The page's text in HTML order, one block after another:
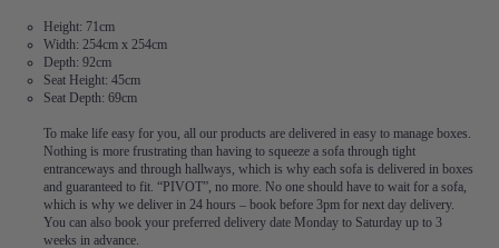
Height: 71cm
Width: 254cm x 254cm
Depth: 92cm
Seat Height: 45cm
Seat Depth: 69cm
To make life easy for you, all our products are delivered in easy to manage boxes.
Nothing is more frustrating than having to squeeze a sofa through tight
entranceways and through hallways, which is why each sofa is delivered in boxes
and guaranteed to fit. “PIVOT”, no more. No one should have to wait for a sofa,
which is why we deliver in 24 hours – book before 3pm for next day delivery.
You can also book your preferred delivery date Monday to Saturday up to 3
weeks in advance.